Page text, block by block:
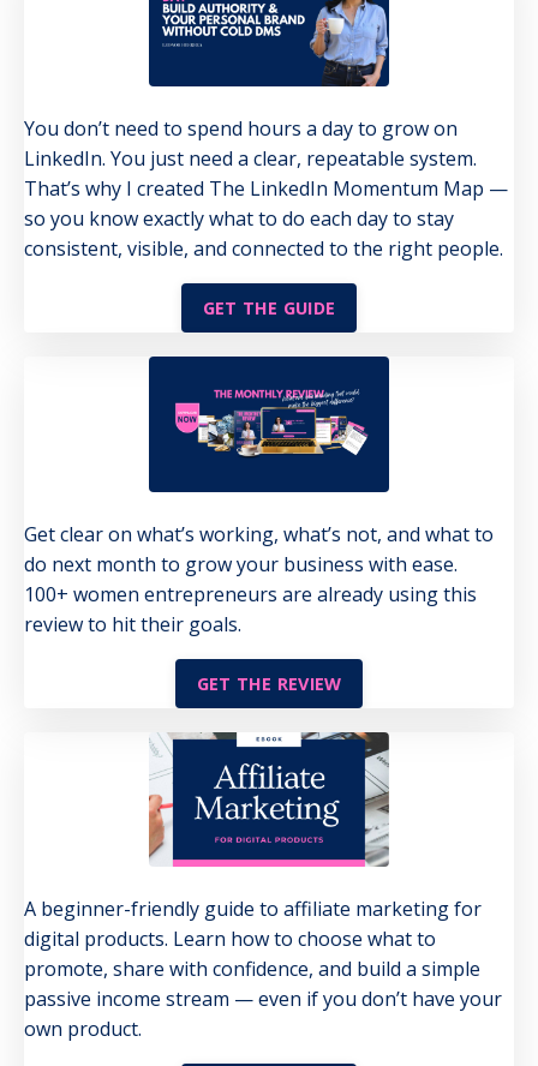
You don’t need to spend hours a day to grow on
LinkedIn. You just need a clear, repeatable system.
That’s why I created The LinkedIn Momentum Map —
so you know exactly what to do each day to stay
consistent, visible, and connected to the right people.
GET THE GUIDE
Get clear on what’s working, what’s not, and what to
do next month to grow your business with ease.
100+ women entrepreneurs are already using this
review to hit their goals.
GET THE REVIEW
A beginner-friendly guide to affiliate marketing for
digital products. Learn how to choose what to
promote, share with confidence, and build a simple
passive income stream — even if you don’t have your
own product.